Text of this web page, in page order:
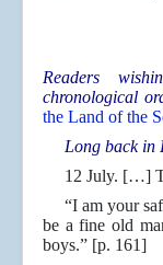
Readers
chronological
the Land of the
Long back in
12 July. […]
“I am your
be a fine old
boys.” [p. 161]